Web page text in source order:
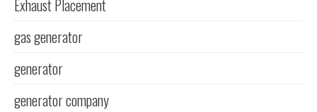
Exhaust Placement
gas generator
generator
generator company